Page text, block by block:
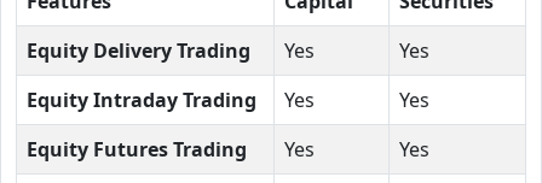
Equity Delivery Trading
Yes
Yes
Equity Intraday Trading
Yes
Yes
Equity Futures Trading
Yes
Yes